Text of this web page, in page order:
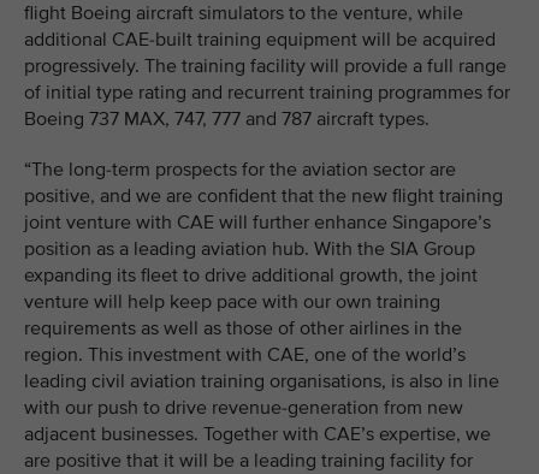
flight Boeing aircraft simulators to the venture, while
additional CAE-built training equipment will be acquired
progressively. The training facility will provide a full range
of initial type rating and recurrent training programmes for
Boeing 737 MAX, 747, 777 and 787 aircraft types.
“The long-term prospects for the aviation sector are
positive, and we are confident that the new flight training
joint venture with CAE will further enhance Singapore’s
position as a leading aviation hub. With the SIA Group
expanding its fleet to drive additional growth, the joint
venture will help keep pace with our own training
requirements as well as those of other airlines in the
region. This investment with CAE, one of the world’s
leading civil aviation training organisations, is also in line
with our push to drive revenue-generation from new
adjacent businesses. Together with CAE’s expertise, we
are positive that it will be a leading training facility for